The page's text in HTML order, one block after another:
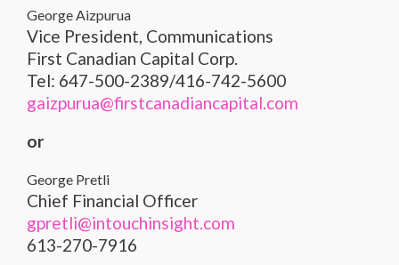
George Aizpurua
Vice President, Communications
First Canadian Capital Corp.
Tel: 647-500-2389/416-742-5600
gaizpurua@firstcanadiancapital.com
or
George Pretli
Chief Financial Officer
gpretli@intouchinsight.com
613-270-7916